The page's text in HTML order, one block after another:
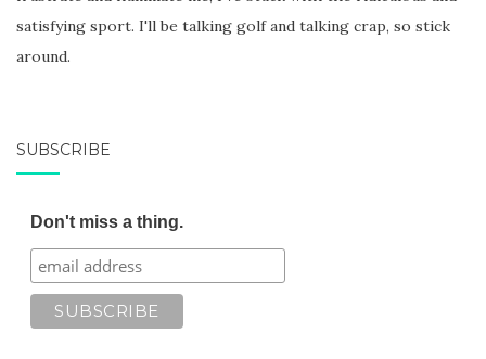
satisfying sport. I'll be talking golf and talking crap, so stick
around.
SUBSCRIBE
Don't miss a thing.